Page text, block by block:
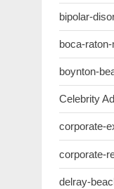
bipolar-
boca-
boynton-
Celebrity
corporate-
corporate-
delray-